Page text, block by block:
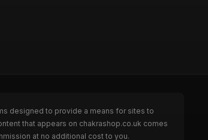
designed to provide a means for sites to
that appears on chakrashop.co.uk comes
at no additional cost to you.